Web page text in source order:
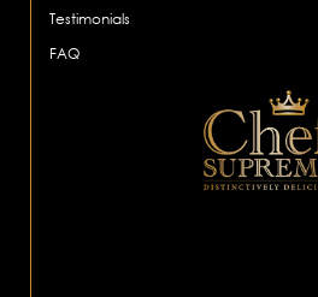
Testimonials
FAQ